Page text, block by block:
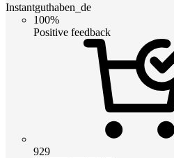
Instantguthaben_de
100%
Positive feedback
929